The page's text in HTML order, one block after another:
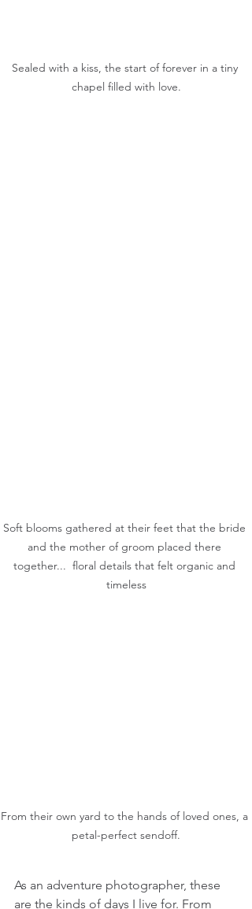
Sealed with a kiss, the start of forever in a tiny
chapel filled with love.
Soft blooms gathered at their feet that the bride
and the mother of groom placed there
together...  floral details that felt organic and
timeless
From their own yard to the hands of loved ones, a
petal-perfect sendoff.
As an adventure photographer, these
are the kinds of days I live for. From